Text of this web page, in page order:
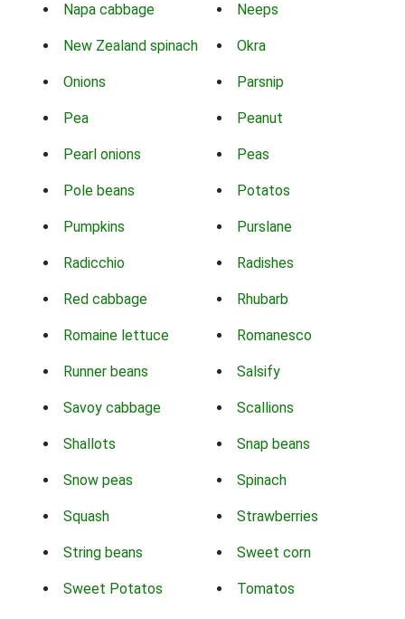
Napa cabbage Neeps
New Zealand spinach Okra
Onions Parsnip
Pea Peanut
Pearl onions Peas
Pole beans Potatos
Pumpkins Purslane
Radicchio Radishes
Red cabbage Rhubarb
Romaine lettuce Romanesco
Runner beans Salsify
Savoy cabbage Scallions
Shallots Snap beans
Snow peas Spinach
Squash Strawberries
String beans Sweet corn
Sweet Potatos Tomatos